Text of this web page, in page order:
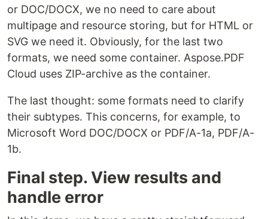
or DOC/DOCX, we no need to care about
multipage and resource storing, but for HTML or
SVG we need it. Obviously, for the last two
formats, we need some container. Aspose.PDF
Cloud uses ZIP-archive as the container.
The last thought: some formats need to clarify
their subtypes. This concerns, for example, to
Microsoft Word DOC/DOCX or PDF/A-1a, PDF/A-
1b.
Final step. View results and
handle error